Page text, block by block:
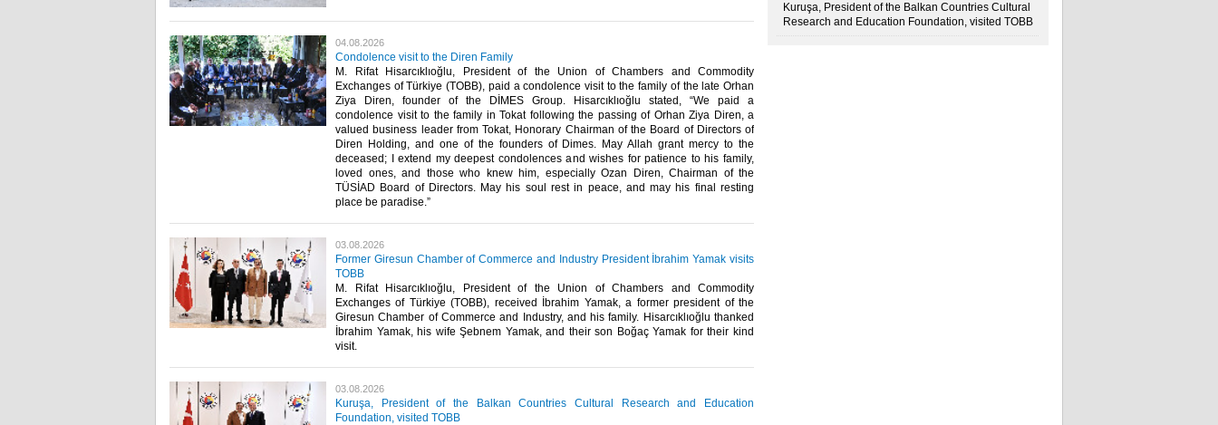
04.08.2026
Condolence visit to the Diren Family
M. Rifat Hisarcıklıoğlu, President of the Union of Chambers and Commodity
Exchanges of Türkiye (TOBB), paid a condolence visit to the family of the late Orhan
Ziya Diren, founder of the DİMES Group. Hisarcıklıoğlu stated, “We paid a
condolence visit to the family in Tokat following the passing of Orhan Ziya Diren, a
valued business leader from Tokat, Honorary Chairman of the Board of Directors of
Diren Holding, and one of the founders of Dimes. May Allah grant mercy to the
deceased; I extend my deepest condolences and wishes for patience to his family,
loved ones, and those who knew him, especially Ozan Diren, Chairman of the
TÜSİAD Board of Directors. May his soul rest in peace, and may his final resting
place be paradise.” ​
03.08.2026
Former Giresun Chamber of Commerce and Industry President İbrahim Yamak visits
TOBB
M. Rifat Hisarcıklıoğlu, President of the Union of Chambers and Commodity
Exchanges of Türkiye (TOBB), received İbrahim Yamak, a former president of the
Giresun Chamber of Commerce and Industry, and his family. Hisarcıklıoğlu thanked
İbrahim Yamak, his wife Şebnem Yamak, and their son Boğaç Yamak for their kind
visit. ​
03.08.2026
Kuruşa, President of the Balkan Countries Cultural Research and Education
Foundation, visited TOBB
Kuruşa, President of the Balkan Countries Cultural
Research and Education Foundation, visited TOBB